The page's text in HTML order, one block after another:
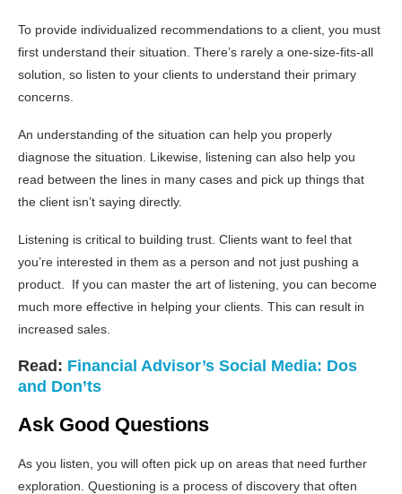
To provide individualized recommendations to a client, you must
first understand their situation. There’s rarely a one-size-fits-all
solution, so listen to your clients to understand their primary
concerns.
An understanding of the situation can help you properly
diagnose the situation. Likewise, listening can also help you
read between the lines in many cases and pick up things that
the client isn’t saying directly.
Listening is critical to building trust. Clients want to feel that
you’re interested in them as a person and not just pushing a
product. If you can master the art of listening, you can become
much more effective in helping your clients. This can result in
increased sales.
Read: Financial Advisor’s Social Media: Dos
and Don’ts
Ask Good Questions
As you listen, you will often pick up on areas that need further
exploration. Questioning is a process of discovery that often